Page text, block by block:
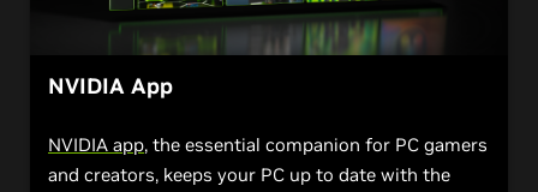
NVIDIA App
NVIDIA app, the essential companion for PC gamers
and creators, keeps your PC up to date with the